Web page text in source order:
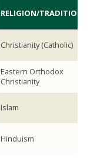
RELIGION/TRADITION
Christianity (Catholic)
Eastern Orthodox
Christianity
Islam
Hinduism